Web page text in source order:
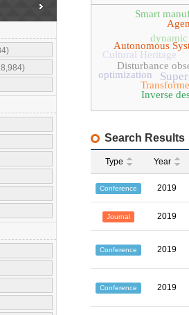
Disturbance
Autonomous
Cultural Heritage
Inverse
Smart
optimization
Search Results
Type Year
Conference 2019
Journal 2019
Conference 2019
Conference 2019